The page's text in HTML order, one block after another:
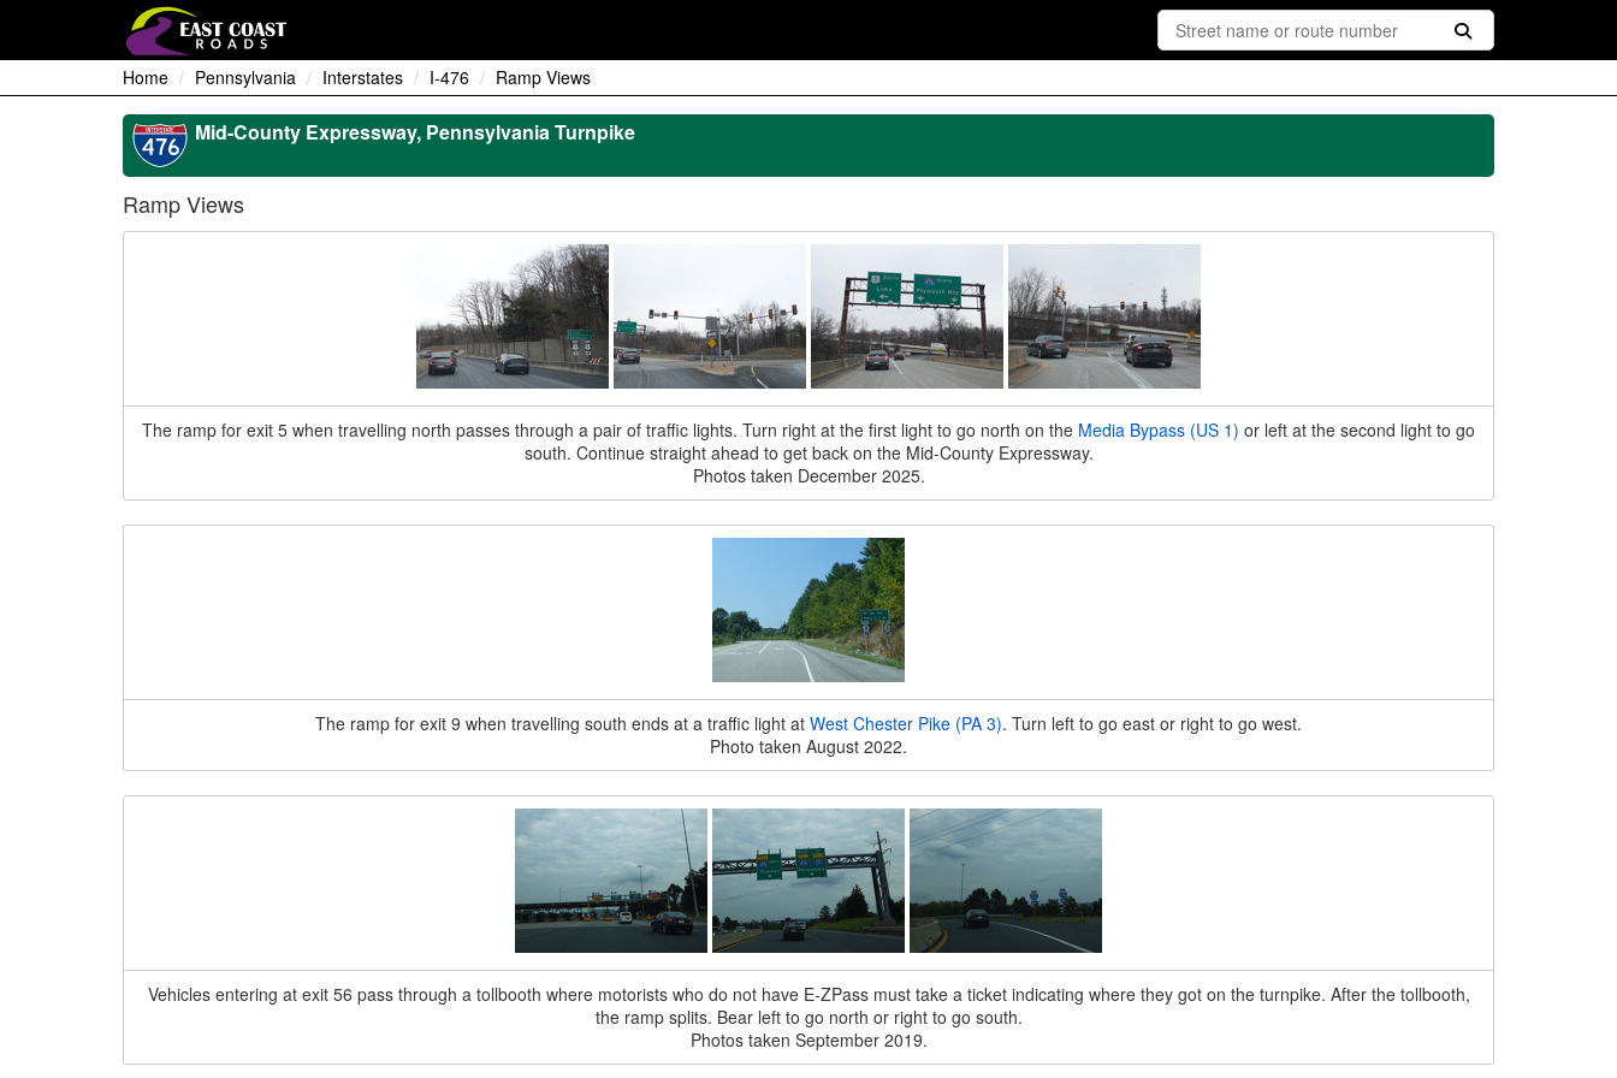
Home Pennsylvania Interstates I-476 Ramp Views
Mid-County Expressway, Pennsylvania Turnpike
Ramp Views
The ramp for exit 5 when travelling north passes through a pair of traffic lights. Turn right at the first light to go north on the Media Bypass (US 1) or left at the second light to go
south. Continue straight ahead to get back on the Mid-County Expressway.
Photos taken December 2025.
The ramp for exit 9 when travelling south ends at a traffic light at West Chester Pike (PA 3). Turn left to go east or right to go west.
Photo taken August 2022.
Vehicles entering at exit 56 pass through a tollbooth where motorists who do not have E-ZPass must take a ticket indicating where they got on the turnpike. After the tollbooth,
the ramp splits. Bear left to go north or right to go south.
Photos taken September 2019.